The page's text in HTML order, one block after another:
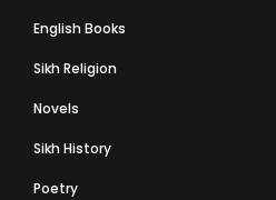
English Books
Sikh Religion
Novels
Sikh History
Poetry